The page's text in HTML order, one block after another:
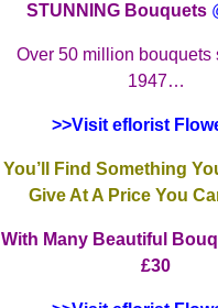
STUNNING Bouquets
Over 50 million bouquets
1947…
>>Visit eflorist
You’ll Find Something
Give At A Price You
With Many Beautiful
£30